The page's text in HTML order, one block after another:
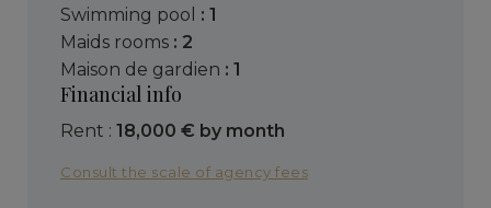
swimming pool : 1
maids rooms : 2
maison de gardien : 1
Financial info
Rent : 18,000 € by month
Consult the scale of agency fees